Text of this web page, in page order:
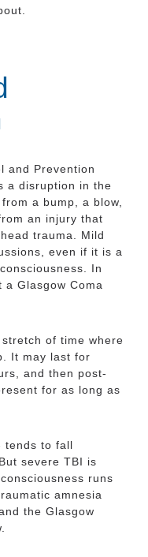
and Prevention
a disruption in the
a bump, a blow,
an injury that
trauma. Mild
even if it is a
In
Glasgow Coma
of time where
It may last for
and then post-
for as long as
tends to fall
severe TBI is
runs
amnesia
the Glasgow